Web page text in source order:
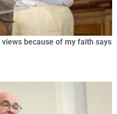
views because of my faith says